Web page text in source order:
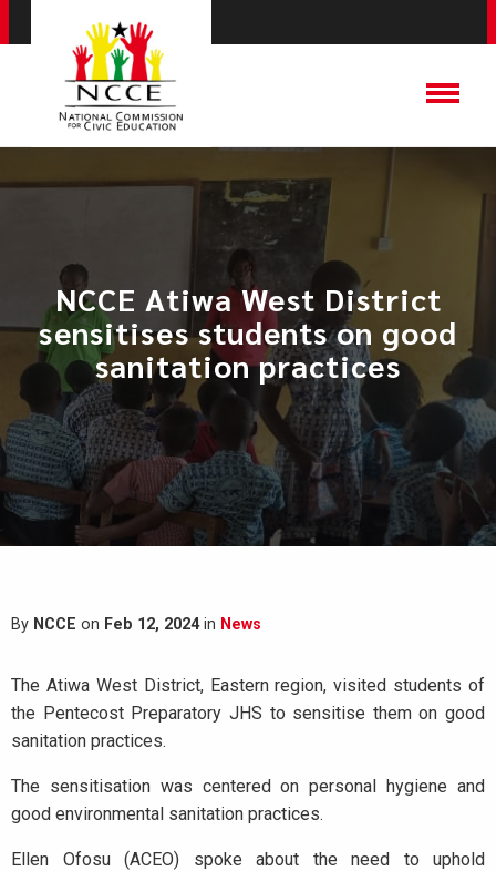
NCCE Atiwa West District
sensitises students on good
sanitation practices
By NCCE on Feb 12, 2024in News
The Atiwa West District, Eastern region, visited students of
the Pentecost Preparatory JHS to sensitise them on good
sanitation practices.
The sensitisation was centered on personal hygiene and
good environmental sanitation practices.
Ellen Ofosu (ACEO) spoke about the need to uphold